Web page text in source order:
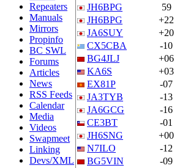
Repeaters
Manuals
Mirrors
Propinfo
BC SWL
Forums
Articles
News
RSS Feeds
Calendar
Media
Videos
Swapmeet
Linking
Devs/XML
JH6BPG
59
JH6BPG
+22
JA6SUY
+20
CX5CBA
-10
BG4JLJ
+06
KA6S
+03
EX81P
-07
JA3TYB
-13
JA6GCG
-16
CE3BT
-01
JH6SNG
+00
N7ILO
-12
BG5VIN
-09